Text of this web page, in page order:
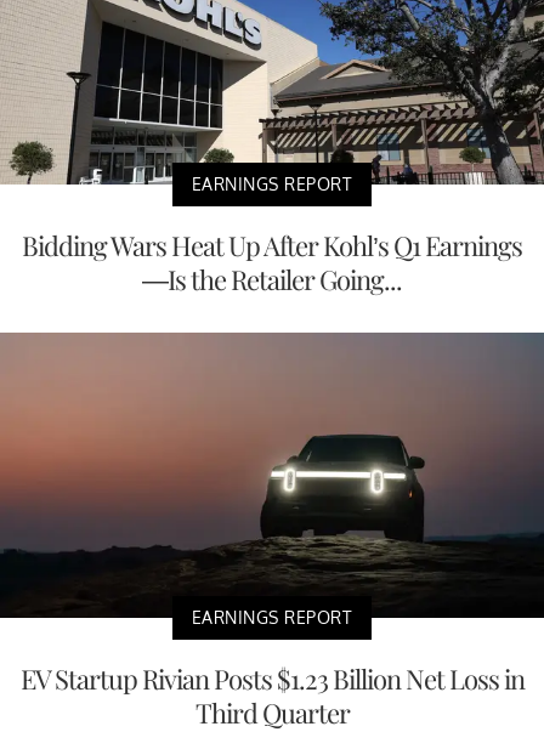
EARNINGS REPORT
Bidding Wars Heat Up After Kohl’s Q1 Earnings
—Is the Retailer Going...
EARNINGS REPORT
EV Startup Rivian Posts $1.23 Billion Net Loss in
Third Quarter